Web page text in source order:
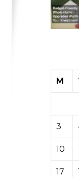
M
3
10
17